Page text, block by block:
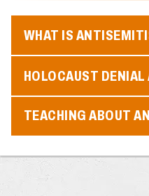
WHAT IS
HOLOCAUST
TEACHING ABOUT